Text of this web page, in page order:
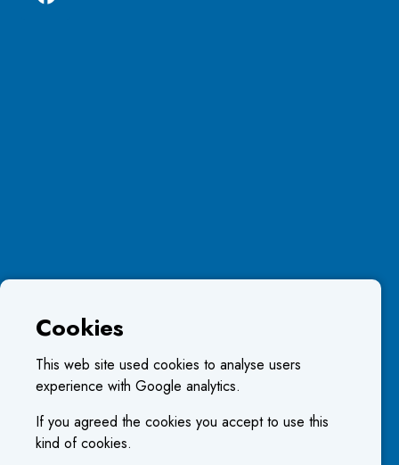
Cookies
This web site used cookies to analyse users
experience with Google analytics.
If you agreed the cookies you accept to use this
kind of cookies.